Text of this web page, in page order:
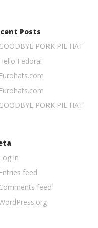
Posts
PORK PIE HAT
Fedora!
PORK PIE HAT
in
feed
feed